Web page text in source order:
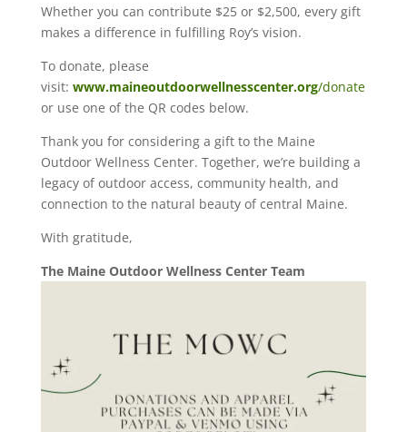
Whether you can contribute $25 or $2,500, every gift
makes a difference in fulfilling Roy’s vision.
To donate, please
visit: www.maineoutdoorwellnesscenter.org/donate
or use one of the QR codes below.
Thank you for considering a gift to the Maine
Outdoor Wellness Center. Together, we’re building a
legacy of outdoor access, community health, and
connection to the natural beauty of central Maine.
With gratitude,
The Maine Outdoor Wellness Center Team